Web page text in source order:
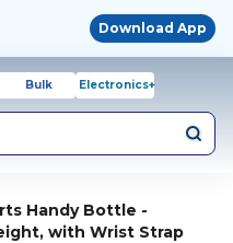
Download App
Bulk Electronics+
Handy Bottle -
with Wrist Strap